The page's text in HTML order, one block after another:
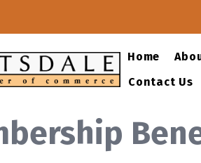
Home
Contact Us